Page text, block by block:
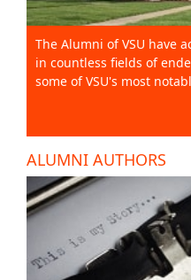
The Alumni of VSU have
in countless fields of
some of VSU's most
ALUMNI AUTHORS